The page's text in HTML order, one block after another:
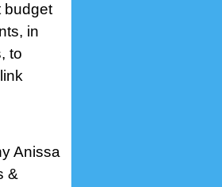
budget
in
to
Anissa
&